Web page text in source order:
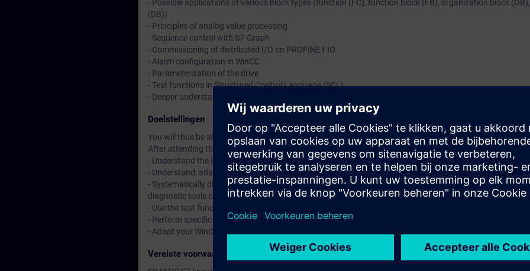
- Possible applications of various block types (function (FC), function block (FB), organization block
(DB))
- Principles of analog value processing
- Sequence control with S7-Graph
- Commissioning of distributed I/O on PROFINET IO
- Alarm configuration in WinCC
- Parameterization of the drive
- Test functions in Structured Control Language (SCL)
- Deeper understanding of contents through practical exercises on the SIMATIC S7-1500 system model
Doelstellingen
You will thus be able to adapt your plant to new demands and to reduce downtime.
After attending the course, you can do the following:
- Understand the interaction of TIA components
- Understand, adapt, and expand given STEP 7 programs, including with step sequences and analog
- Systematically diagnose and correct hardware and software errors in the SIMATIC S7 automation
diagnostic tools of the TIA Portal engineering portal
- Use the test functions in Structured Control Language (SCL)
- Perform specific commissioning of TIA components
- Adapt your WinCC configuration to new requirements through small modifications or extensions
Vereiste voorwaarden